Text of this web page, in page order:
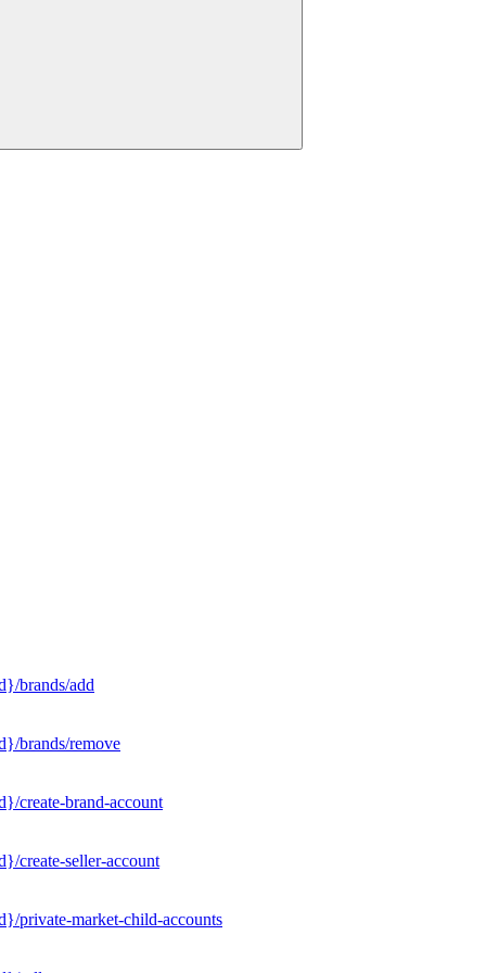
brands/add
brands/remove
create-brand-account
create-seller-account
private-market-child-accounts